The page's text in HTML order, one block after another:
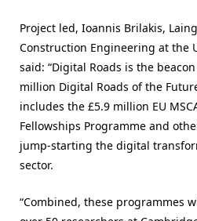
Project led, Ioannis Brilakis,
Construction Engineering at the
said: “Digital Roads is the
million Digital Roads of the
includes the £5.9 million EU
Fellowships Programme and
jump-starting the digital
sector.
“Combined, these programmes